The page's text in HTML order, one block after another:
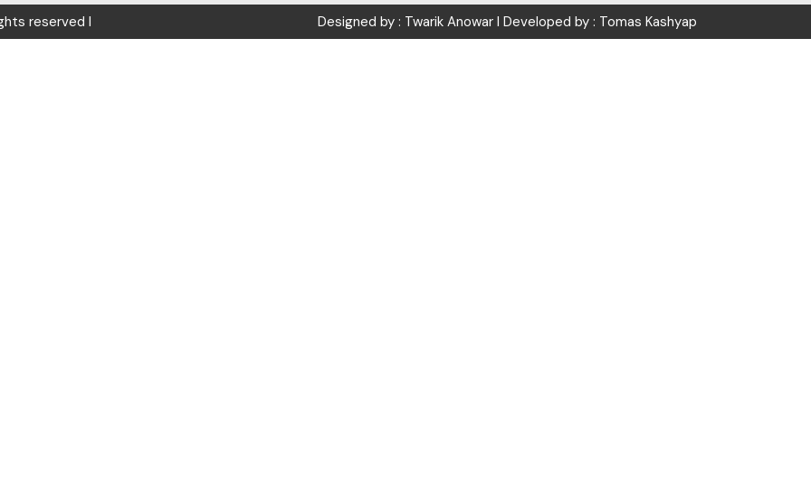
reserved I Designed by : Twarik Anowar I Developed by : Tomas Kashyap